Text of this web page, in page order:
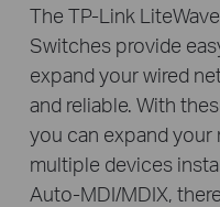
The TP-Link
Switches provide
expand your wired
and reliable. With
you can expand
multiple devices
Auto-MDI/MDIX,